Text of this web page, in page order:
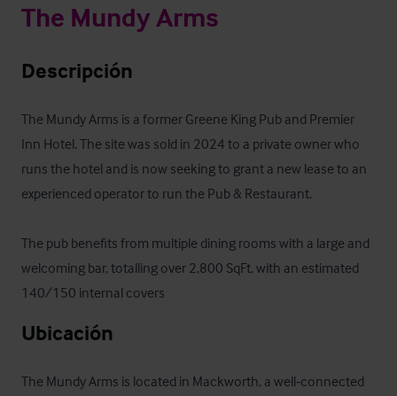
The Mundy Arms
Descripción
The Mundy Arms is a former Greene King Pub and Premier
Inn Hotel. The site was sold in 2024 to a private owner who
runs the hotel and is now seeking to grant a new lease to an
experienced operator to run the Pub & Restaurant.
The pub benefits from multiple dining rooms with a large and
welcoming bar, totalling over 2,800 SqFt, with an estimated
140/150 internal covers
Ubicación
The Mundy Arms is located in Mackworth, a well‑connected